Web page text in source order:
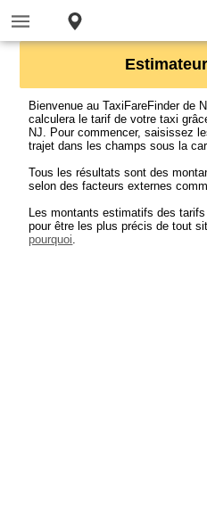
Bienvenue au TaxiFareFinder de
calculera le tarif de votre taxi
NJ. Pour commencer, saisissez
trajet dans les champs sous la
Tous les résultats sont des
selon des facteurs externes
Les montants estimatifs des
pour être les plus précis de tout
pourquoi.